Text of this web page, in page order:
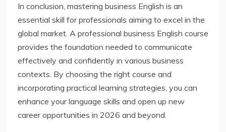
In conclusion, mastering business English is an
essential skill for professionals aiming to excel in the
global market. A professional business English course
provides the foundation needed to communicate
effectively and confidently in various business
contexts. By choosing the right course and
incorporating practical learning strategies, you can
enhance your language skills and open up new
career opportunities in 2026 and beyond.